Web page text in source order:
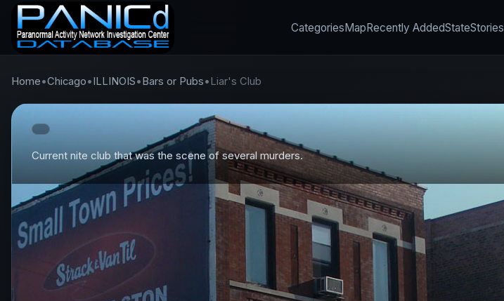
CategoriesMapRecently AddedStateStories
Home•Chicago•ILLINOIS•Bars or Pubs•Liar's Club
Current nite club that was the scene of several murders.